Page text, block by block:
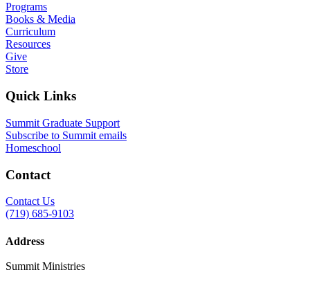
Programs
Books & Media
Curriculum
Resources
Give
Store
Quick Links
Summit Graduate Support
Subscribe to Summit emails
Homeschool
Contact
Contact Us
(719) 685-9103
Address
Summit Ministries